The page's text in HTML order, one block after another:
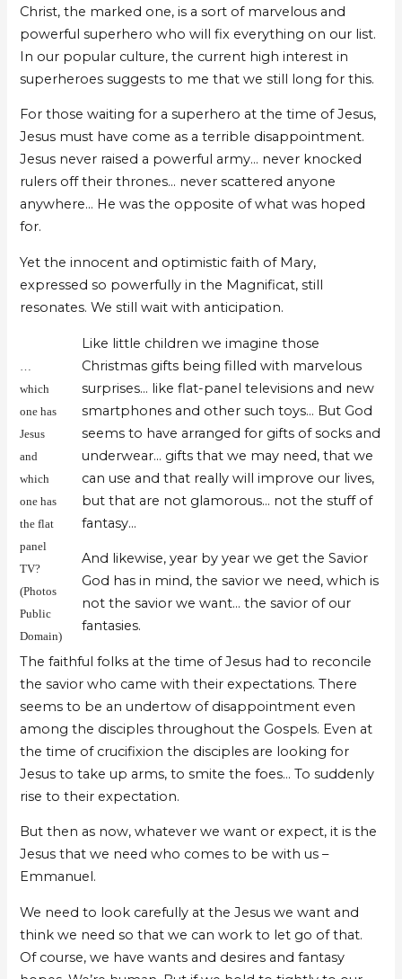
Christ, the marked one, is a sort of marvelous and
powerful superhero who will fix everything on our list.
In our popular culture, the current high interest in
superheroes suggests to me that we still long for this.
For those waiting for a superhero at the time of Jesus,
Jesus must have come as a terrible disappointment.
Jesus never raised a powerful army… never knocked
rulers off their thrones… never scattered anyone
anywhere… He was the opposite of what was hoped
for.
Yet the innocent and optimistic faith of Mary,
expressed so powerfully in the Magnificat, still
resonates. We still wait with anticipation.
which
one has
Jesus
and
which
one has
the flat
panel
TV?
(Photos
Public
Domain)
Like little children we imagine those
Christmas gifts being filled with marvelous
surprises… like flat-panel televisions and new
smartphones and other such toys… But God
seems to have arranged for gifts of socks and
underwear… gifts that we may need, that we
can use and that really will improve our lives,
but that are not glamorous… not the stuff of
fantasy…
And likewise, year by year we get the Savior
God has in mind, the savior we need, which is
not the savior we want… the savior of our
fantasies.
The faithful folks at the time of Jesus had to reconcile
the savior who came with their expectations. There
seems to be an undertow of disappointment even
among the disciples throughout the Gospels. Even at
the time of crucifixion the disciples are looking for
Jesus to take up arms, to smite the foes… To suddenly
rise to their expectation.
But then as now, whatever we want or expect, it is the
Jesus that we need who comes to be with us –
Emmanuel.
We need to look carefully at the Jesus we want and
think we need so that we can work to let go of that.
Of course, we have wants and desires and fantasy